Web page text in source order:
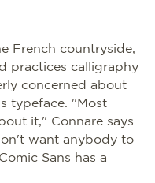
French countryside,
practices calligraphy
concerned about
typeface. "Most
it," Connare says.
want anybody to
Sans has a